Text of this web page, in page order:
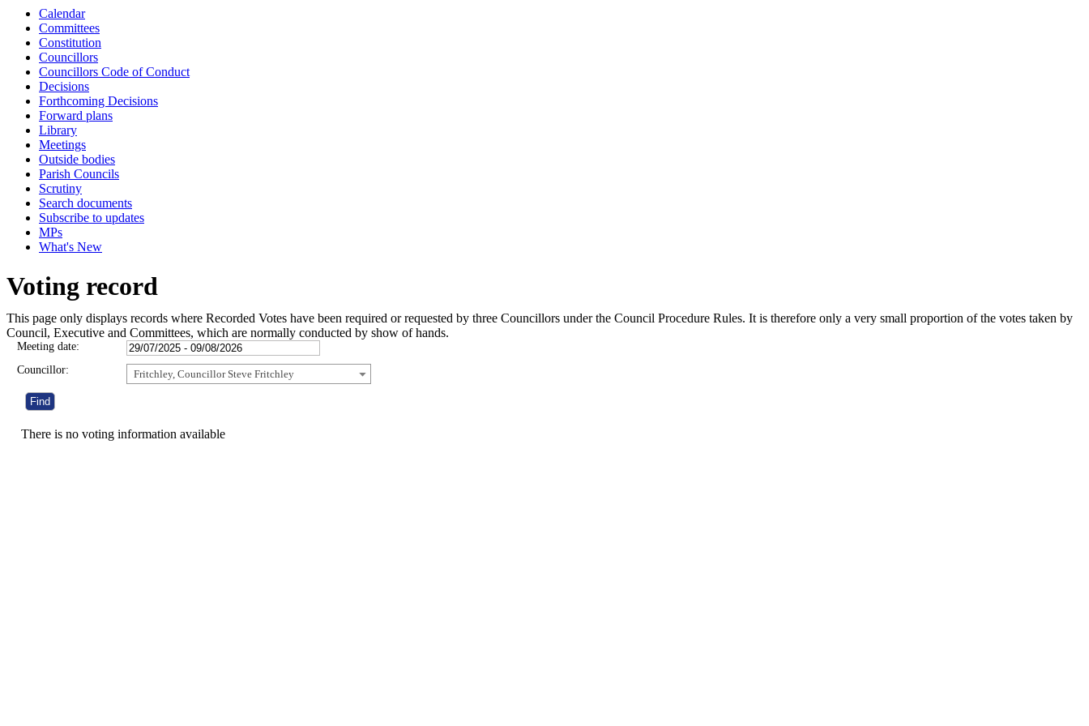
Calendar
Committees
Constitution
Councillors
Councillors Code of Conduct
Decisions
Forthcoming Decisions
Forward plans
Library
Meetings
Outside bodies
Parish Councils
Scrutiny
Search documents
Subscribe to updates
MPs
What's New
Voting record
This page only displays records where Recorded Votes have been required or requested by three Councillors under the Council Procedure Rules. It is therefore only a very small proportion of the votes taken by
Council, Executive and Committees, which are normally conducted by show of hands.
Meeting date:
Councillor:
Fritchley, Councillor Steve Fritchley
There is no voting information available